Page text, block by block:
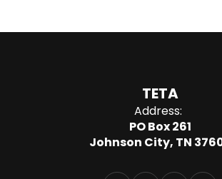
TETA
Address:
PO Box 261
Johnson City, TN